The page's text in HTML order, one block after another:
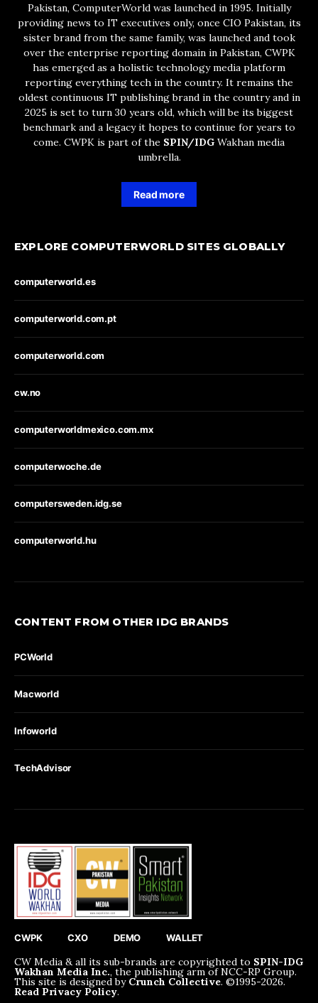
Pakistan, ComputerWorld was launched in 1995. Initially
providing news to IT executives only, once CIO Pakistan, its
sister brand from the same family, was launched and took
over the enterprise reporting domain in Pakistan, CWPK
has emerged as a holistic technology media platform
reporting everything tech in the country. It remains the
oldest continuous IT publishing brand in the country and in
2025 is set to turn 30 years old, which will be its biggest
benchmark and a legacy it hopes to continue for years to
come. CWPK is part of the SPIN/IDG Wakhan media
umbrella.
Read more
EXPLORE COMPUTERWORLD SITES GLOBALLY
computerworld.es
computerworld.com.pt
computerworld.com
cw.no
computerworldmexico.com.mx
computerwoche.de
computersweden.idg.se
computerworld.hu
CONTENT FROM OTHER IDG BRANDS
PCWorld
Macworld
Infoworld
TechAdvisor
CWPK CXO DEMO WALLET
CW Media & all its sub-brands are copyrighted to SPIN-IDG
Wakhan Media Inc., the publishing arm of NCC-RP Group.
This site is designed by Crunch Collective. ©️1995-2026.
Read Privacy Policy.